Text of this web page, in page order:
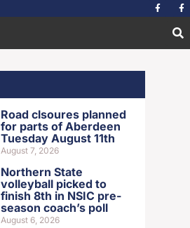
Road clsoures planned
for parts of Aberdeen
Tuesday August 11th
August 7, 2026
Northern State
volleyball picked to
finish 8th in NSIC pre-
season coach’s poll
August 6, 2026